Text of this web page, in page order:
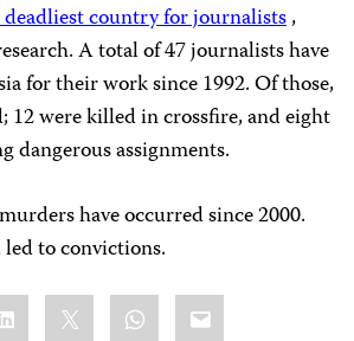
country for journalists,
A total of 47 journalists have
for their work since 1992. Of those,
12 were killed in crossfire, and eight
dangerous assignments.
have occurred since 2000.
to convictions.
WhatsApp
Email